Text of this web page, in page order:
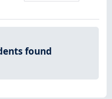
found